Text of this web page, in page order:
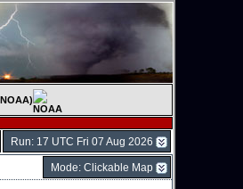
Run: 17 UTC Fri 07 Aug 2026
Mode: Clickable Map